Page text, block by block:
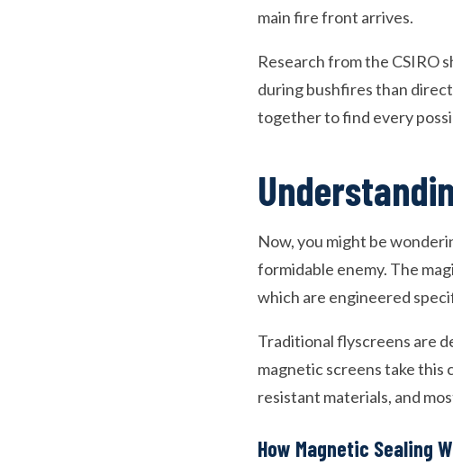
main fire front arrives.
Research from the CSIRO
during bushfires than
together to find every
Now, you might be
formidable enemy. The
which are engineered
Traditional flyscreens are
magnetic screens take
resistant materials, and
How Magnetic Sealing